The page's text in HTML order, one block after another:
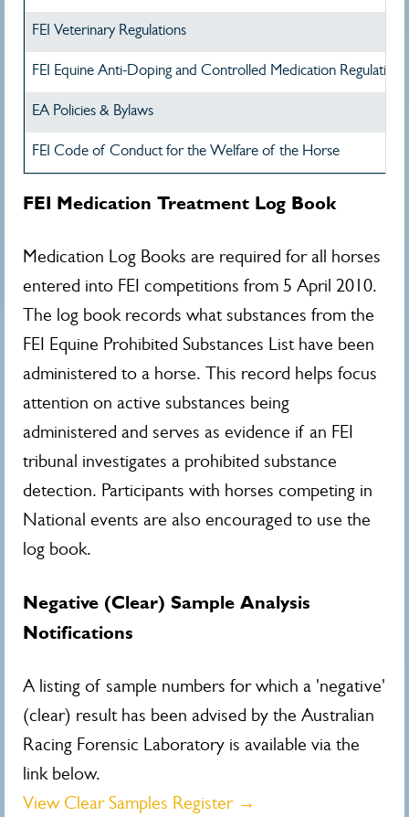
FEI Veterinary Regulations
FEI Equine Anti-Doping and Controlled Medication Regulations
EA Policies & Bylaws
FEI Code of Conduct for the Welfare of the Horse
FEI Medication Treatment Log Book
Medication Log Books are required for all horses
entered into FEI competitions from 5 April 2010.
The log book records what substances from the
FEI Equine Prohibited Substances List have been
administered to a horse. This record helps focus
attention on active substances being
administered and serves as evidence if an FEI
tribunal investigates a prohibited substance
detection. Participants with horses competing in
National events are also encouraged to use the
log book.
Negative (Clear) Sample Analysis
Notifications
A listing of sample numbers for which a 'negative'
(clear) result has been advised by the Australian
Racing Forensic Laboratory is available via the
link below.
View Clear Samples Register →